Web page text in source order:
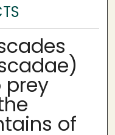
prey
of